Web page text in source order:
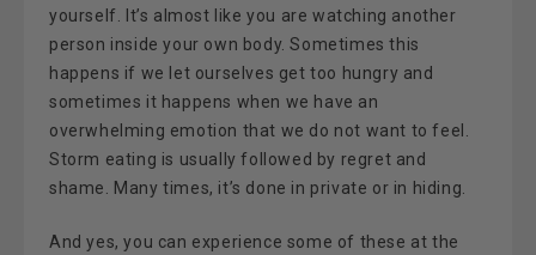
yourself. It’s almost like you are watching another
person inside your own body. Sometimes this
happens if we let ourselves get too hungry and
sometimes it happens when we have an
overwhelming emotion that we do not want to feel.
Storm eating is usually followed by regret and
shame. Many times, it’s done in private or in hiding.
And yes, you can experience some of these at the